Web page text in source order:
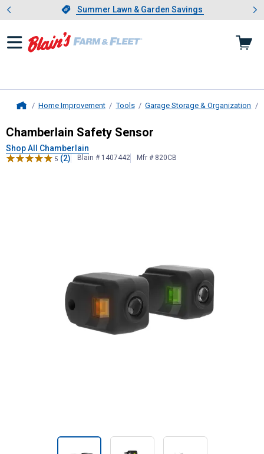
Slide 1 of 4.Summer Lawn & Garden Savings
Summer Lawn & Garden Savings
Showing slide 1 of 4: Summer
Home Improvement Tools Garage Storage & Organization
ChamberlainSafety Sensor
Chamberlain Safety Sensor
Shop All Chamberlain
5 (2) Blain # 1407442 Mfr # 820CB